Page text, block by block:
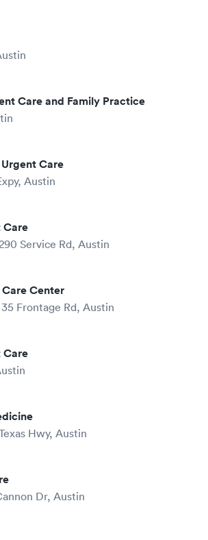
Care and Family Practice
Care
Austin
Care
Service Rd, Austin
Center
Frontage Rd, Austin
Care
Hwy, Austin
Dr, Austin